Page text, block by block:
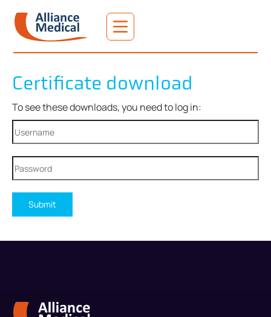
Certificate download
To see these downloads, you need to log in:
Submit